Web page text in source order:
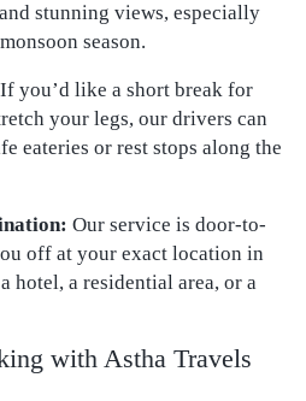
stunning views, especially
season.
If you’d like a short break for
your legs, our drivers can
eateries or rest stops along the
Our service is door-to-
off at your exact location in
hotel, a residential area, or a
with Astha Travels